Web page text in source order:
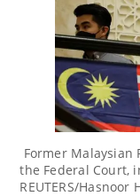
Former Malaysian
the Federal Court,
REUTERS/Hasnoor